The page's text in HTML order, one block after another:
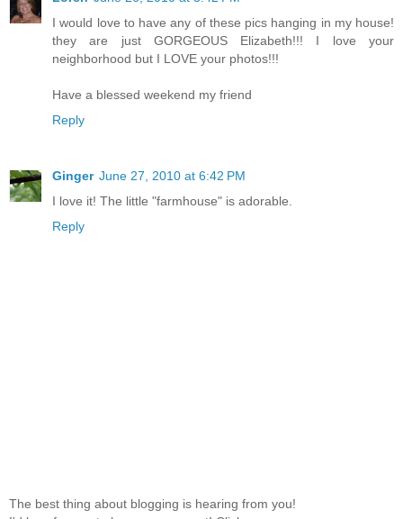
I would love to have any of these pics hanging in my house!
they are just GORGEOUS Elizabeth!!! I love your
neighborhood but I LOVE your photos!!!
Have a blessed weekend my friend
Reply
Ginger June 27, 2010 at 6:42 PM
I love it! The little "farmhouse" is adorable.
Reply
The best thing about blogging is hearing from you!